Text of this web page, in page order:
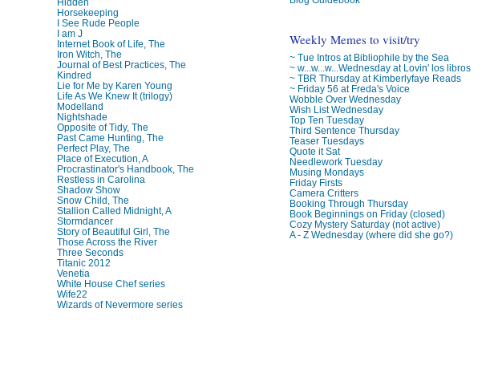
Weekly Memes to visit/try
~ Tue Intros at Bibliophile by the Sea
~ w...w...w...Wednesday at Lovin' los libros
~ TBR Thursday at Kimberlyfaye Reads
~ Friday 56 at Freda's Voice
Wobble Over Wednesday
Wish List Wednesday
Top Ten Tuesday
Third Sentence Thursday
Teaser Tuesdays
Quote it Sat
Needlework Tuesday
Musing Mondays
Friday Firsts
Camera Critters
Booking Through Thursday
Book Beginnings on Friday (closed)
Cozy Mystery Saturday (not active)
A - Z Wednesday (where did she go?)
Horsekeeping
I See Rude People
I am J
Internet Book of Life, The
Iron Witch, The
Journal of Best Practices, The
Kindred
Lie for Me by Karen Young
Life As We Knew It (trilogy)
Modelland
Nightshade
Opposite of Tidy, The
Past Came Hunting, The
Perfect Play, The
Place of Execution, A
Procrastinator's Handbook, The
Restless in Carolina
Shadow Show
Snow Child, The
Stallion Called Midnight, A
Stormdancer
Story of Beautiful Girl, The
Those Across the River
Three Seconds
Titanic 2012
Venetia
White House Chef series
Wife22
Wizards of Nevermore series